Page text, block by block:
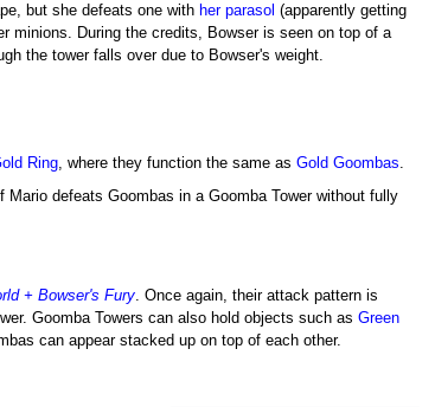
but she defeats one with her parasol (apparently getting
minions. During the credits, Bowser is seen on top of a
the tower falls over due to Bowser's weight.
Ring, where they function the same as Gold Goombas
Mario defeats Goombas in a Goomba Tower without fully
+ Bowser's Fury. Once again, their attack pattern is
Goomba Towers can also hold objects such as Green
can appear stacked up on top of each other.